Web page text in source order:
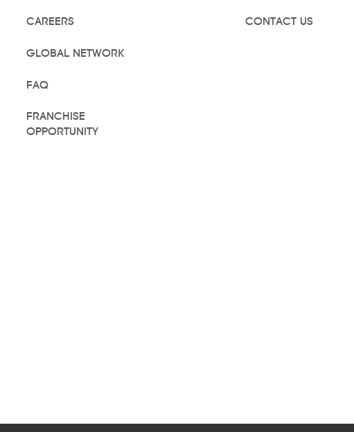
CAREERS
GLOBAL NETWORK
FAQ
FRANCHISE
OPPORTUNITY
CONTACT US